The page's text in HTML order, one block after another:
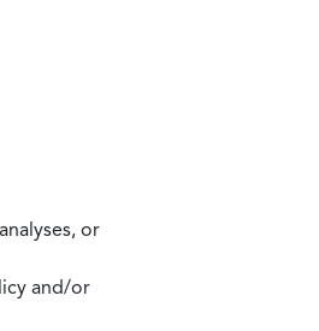
or
and/or